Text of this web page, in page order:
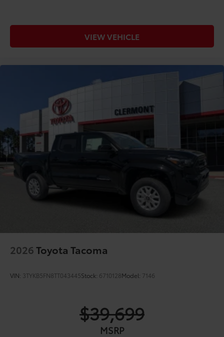
VIEW VEHICLE
2026Toyota Tacoma
VIN: 3TYKB5FN8TT043445Stock: 6710128Model: 7146
$39,699
MSRP